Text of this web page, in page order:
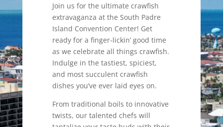
Join us for the ultimate crawfish
extravaganza at the South Padre
Island Convention Center! Get
ready for a finger-lickin’ good time
as we celebrate all things crawfish.
Indulge in the tastiest, spiciest,
and most succulent crawfish
dishes you’ve ever laid eyes on.
From traditional boils to innovative
twists, our talented chefs will